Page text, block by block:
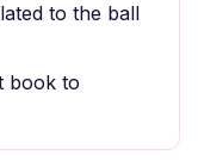
to the ball
book to